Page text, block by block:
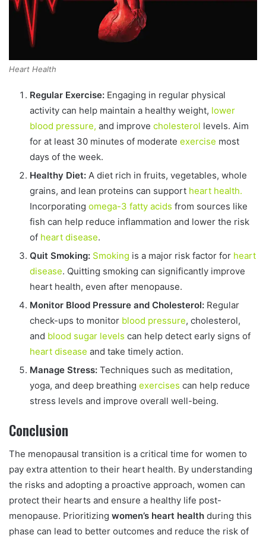
Heart Health
Regular Exercise: Engaging in regular physical
activity can help maintain a healthy weight, lower
blood pressure, and improve cholesterol levels. Aim
for at least 30 minutes of moderate exercise most
days of the week.
Healthy Diet: A diet rich in fruits, vegetables, whole
grains, and lean proteins can support heart health.
Incorporating omega-3 fatty acids from sources like
fish can help reduce inflammation and lower the risk
of heart disease.
Quit Smoking: Smoking is a major risk factor for heart
disease. Quitting smoking can significantly improve
heart health, even after menopause.
Monitor Blood Pressure and Cholesterol: Regular
check-ups to monitor blood pressure, cholesterol,
and blood sugar levels can help detect early signs of
heart disease and take timely action.
Manage Stress: Techniques such as meditation,
yoga, and deep breathing exercises can help reduce
stress levels and improve overall well-being.
Conclusion
The menopausal transition is a critical time for women to
pay extra attention to their heart health. By understanding
the risks and adopting a proactive approach, women can
protect their hearts and ensure a healthy life post-
menopause. Prioritizing women’s heart health during this
phase can lead to better outcomes and reduce the risk of